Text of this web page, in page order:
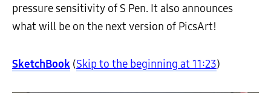
pressure sensitivity of S Pen. It also announces
what will be on the next version of PicsArt!
SketchBook (Skip to the beginning at 11:23)